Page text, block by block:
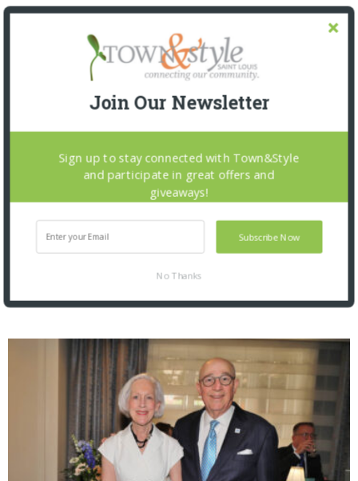
St. Louis Mercantile Library: Curator Talk and
Join Our Newsletter
Subscribe Now
Sign up to stay connected with Town&Style
and participate in great offers and
giveaways!
No Thanks